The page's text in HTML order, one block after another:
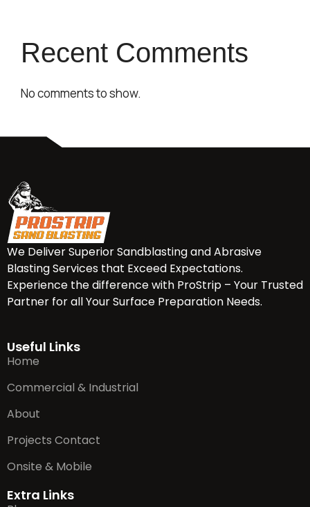
Recent Comments
No comments to show.
We Deliver Superior Sandblasting and Abrasive
Blasting Services that Exceed Expectations.
Experience the difference with ProStrip – Your Trusted
Partner for all Your Surface Preparation Needs.
Useful Links
Home
Commercial & Industrial
About
Projects Contact
Onsite & Mobile
Extra Links